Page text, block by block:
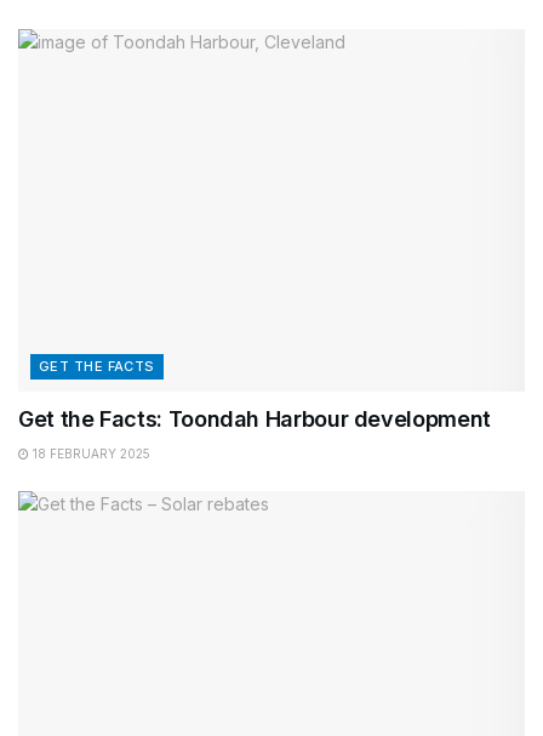
GET THE FACTS
Get the Facts: Toondah Harbour development
18 FEBRUARY 2025